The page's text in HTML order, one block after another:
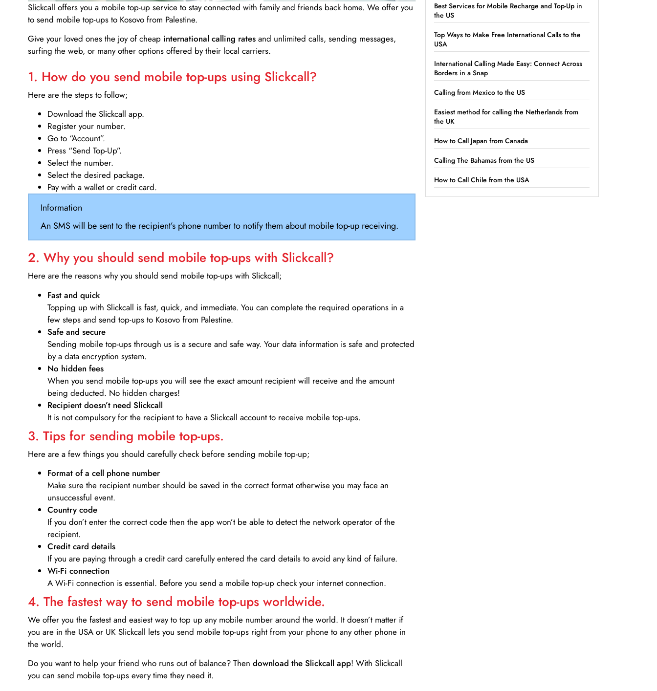
Slickcall offers you a mobile top-up service to stay connected with family and friends back home. We offer you
to send mobile top-ups to Kosovo from Palestine.
Give your loved ones the joy of cheap international calling rates and unlimited calls, sending messages,
surfing the web, or many other options offered by their local carriers.
1. How do you send mobile top-ups using Slickcall?
Here are the steps to follow;
Download the Slickcall app.
Register your number.
Go to “Account”.
Press “Send Top-Up”.
Select the number.
Select the desired package.
Pay with a wallet or credit card.
Information
An SMS will be sent to the recipient’s phone number to notify them about mobile top-up receiving.
2. Why you should send mobile top-ups with Slickcall?
Here are the reasons why you should send mobile top-ups with Slickcall;
Fast and quick
Topping up with Slickcall is fast, quick, and immediate. You can complete the required operations in a
few steps and send top-ups to Kosovo from Palestine.
Safe and secure
Sending mobile top-ups through us is a secure and safe way. Your data information is safe and protected
by a data encryption system.
No hidden fees
When you send mobile top-ups you will see the exact amount recipient will receive and the amount
being deducted. No hidden charges!
Recipient doesn’t need Slickcall
It is not compulsory for the recipient to have a Slickcall account to receive mobile top-ups.
3. Tips for sending mobile top-ups.
Here are a few things you should carefully check before sending mobile top-up;
Format of a cell phone number
Make sure the recipient number should be saved in the correct format otherwise you may face an
unsuccessful event.
Country code
If you don’t enter the correct code then the app won’t be able to detect the network operator of the
recipient.
Credit card details­
If you are paying through a credit card carefully entered the card details to avoid any kind of failure.
Wi-Fi connection
A Wi-Fi connection is essential. Before you send a mobile top-up check your internet connection.
4. The fastest way to send mobile top-ups worldwide.
We offer you the fastest and easiest way to top up any mobile number around the world. It doesn’t matter if
you are in the USA or UK Slickcall lets you send mobile top-ups right from your phone to any other phone in
the world.
Do you want to help your friend who runs out of balance? Then download the Slickcall app! With Slickcall
you can send mobile top-ups every time they need it.
Best Services for Mobile Recharge and Top-Up in
the US
Top Ways to Make Free International Calls to the
USA
International Calling Made Easy: Connect Across
Borders in a Snap
Calling from Mexico to the US
Easiest method for calling the Netherlands from
the UK
How to Call Japan from Canada
Calling The Bahamas from the US
How to Call Chile from the USA